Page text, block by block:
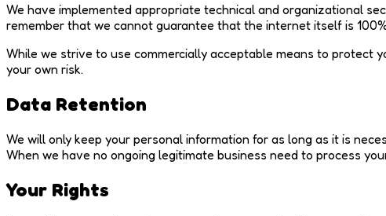
We have implemented appropriate technical and organizational
remember that we cannot guarantee that the internet itself is
While we strive to use commercially acceptable means to protect
your own risk.
Data Retention
We will only keep your personal information for as long as it is
When we have no ongoing legitimate business need to process
Your Rights